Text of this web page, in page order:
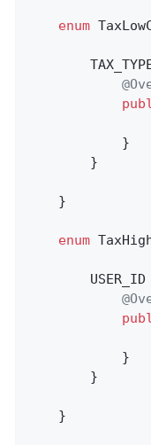
enum
            }
        }
    }
enum
USER_ID
            }
        }
    }